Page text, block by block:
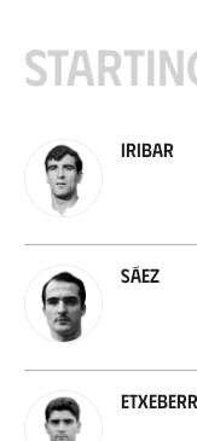
Iribar
Sáez